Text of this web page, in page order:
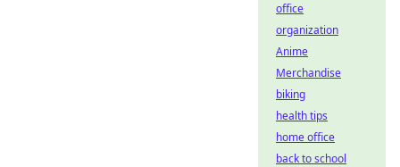
office
organization
Anime
Merchandise
biking
health tips
home office
back to school